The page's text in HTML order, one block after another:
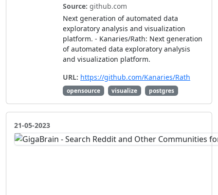
Source: github.com
Next generation of automated data
exploratory analysis and visualization
platform. - Kanaries/Rath: Next generation
of automated data exploratory analysis
and visualization platform.
URL: https://github.com/Kanaries/Rath
opensource visualize postgres
21-05-2023